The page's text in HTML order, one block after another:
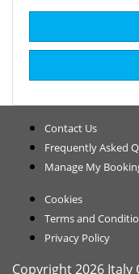
Contact Us
Frequently Asked
Manage My
Cookies
Terms and
Privacy Policy
Copyright 2026 Italy